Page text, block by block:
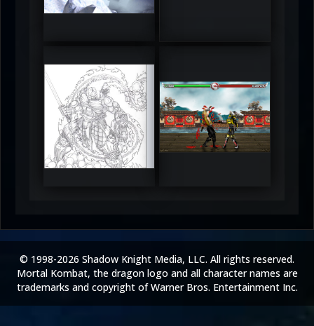
RUFIX
5
Keith
© 1998-2026 Shadow Knight Media, LLC. All rights reserved.
Mortal Kombat, the dragon logo and all character names are
trademarks and copyright of Warner Bros. Entertainment Inc.